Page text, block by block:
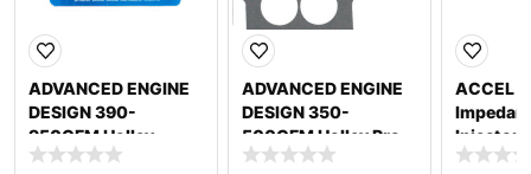
ADVANCED ENGINE
DESIGN 390-
950CFM Holley
Renew Kit 4150
ADVANCED ENGINE
DESIGN 350-
500CFM Holley Pro
Series Renew Kit
ACCEL
Injectors